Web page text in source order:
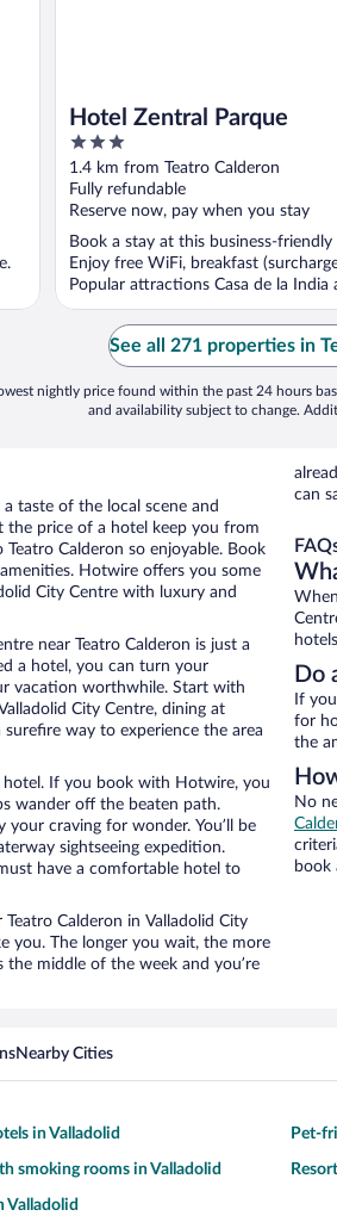
Hotel Zentral Parque
3
out
of
5
1.4 km from Teatro Calderon
Fully refundable
Reserve now, pay when you stay
Book a stay at this business-
Enjoy free WiFi, breakfast
Popular attractions Casa de la India
See all 271 properties in
nightly price found within the past 24 hours
and availability subject to change.
taste of the local scene and
the price of a hotel keep you from
Calderon so enjoyable. Book
Hotwire offers you some
City Centre with luxury and
near Teatro Calderon is just a
a hotel, you can turn your
vacation worthwhile. Start with
City Centre, dining at
way to experience the area
hotel. If you book with Hotwire, you
wander off the beaten path.
craving for wonder. You’ll be
sightseeing expedition.
have a comfortable hotel to
Calderon in Valladolid City
you. The longer you wait, the more
middle of the week and you’re
can
Do
If
for
the
No
book
Nearby Cities
in Valladolid Pet-
smoking rooms in Valladolid
Valladolid